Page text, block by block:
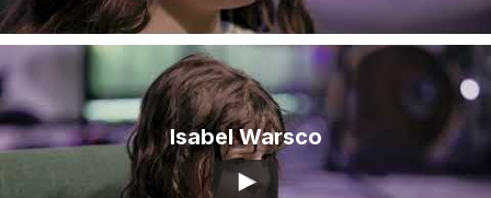
Isabel Warsco